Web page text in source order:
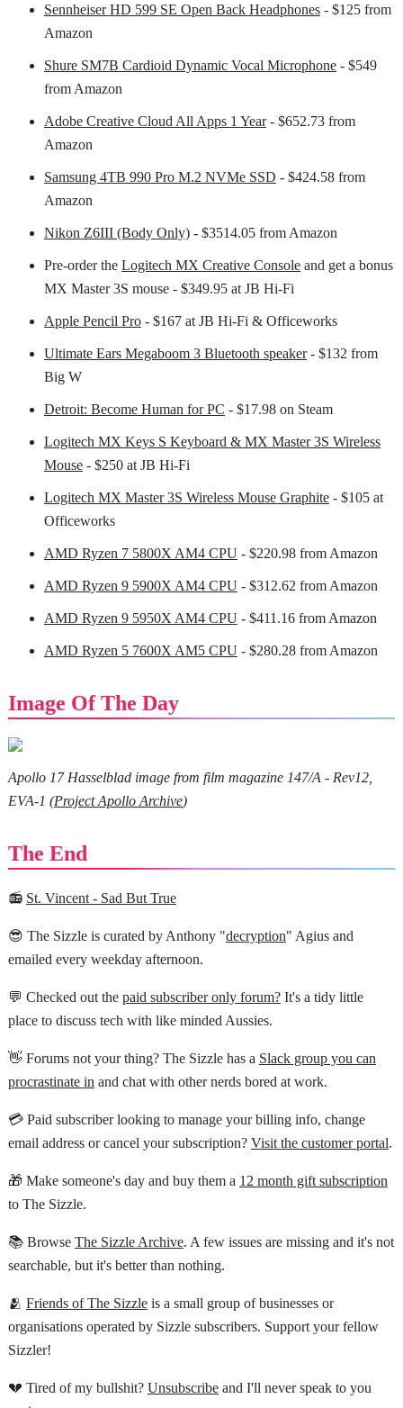
Sennheiser HD 599 SE Open Back Headphones- $125 from
Amazon
Shure SM7B Cardioid Dynamic Vocal Microphone- $549
from Amazon
Adobe Creative Cloud All Apps 1 Year- $652.73 from
Amazon
Samsung 4TB 990 Pro M.2 NVMe SSD - $424.58 from
Amazon
Nikon Z6III (Body Only)- $3514.05 from Amazon
Pre-order the Logitech MX Creative Consoleand get a bonus
MX Master 3S mouse - $349.95 at JB Hi-Fi
Apple Pencil Pro- $167 at JB Hi-Fi & Officeworks
Ultimate Ears Megaboom 3 Bluetooth speaker- $132 from
Big W
Detroit: Become Human for PC - $17.98 on Steam
Logitech MX Keys S Keyboard & MX Master 3S Wireless
Mouse- $250 at JB Hi-Fi
Logitech MX Master 3S Wireless Mouse Graphite- $105 at
Officeworks
AMD Ryzen 7 5800X AM4 CPU - $220.98 from Amazon
AMD Ryzen 9 5900X AM4 CPU - $312.62 from Amazon
AMD Ryzen 9 5950X AM4 CPU - $411.16 from Amazon
AMD Ryzen 5 7600X AM5 CPU - $280.28 from Amazon
Image Of The Day
Apollo 17 Hasselblad image from film magazine 147/A - Rev12,
EVA-1 (Project Apollo Archive)
The End
📻 St. Vincent - Sad But True
😎 The Sizzle is curated by Anthony "decryption" Agius and
emailed every weekday afternoon.
💬 Checked out the paid subscriber only forum?It's a tidy little
place to discuss tech with like minded Aussies.
👋 Forums not your thing? The Sizzle has a Slack group you can
procrastinate inand chat with other nerds bored at work.
💳 Paid subscriber looking to manage your billing info, change
email address or cancel your subscription? Visit the customer portal.
🎁 Make someone's day and buy them a 12 month gift subscription
to The Sizzle.
📚 Browse The Sizzle Archive. A few issues are missing and it's not
searchable, but it's better than nothing.
🫂 Friends of The Sizzleis a small group of businesses or
organisations operated by Sizzle subscribers. Support your fellow
Sizzler!
💔 Tired of my bullshit? Unsubscribeand I'll never speak to you